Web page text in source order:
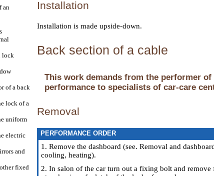
an
lock
of a back
lock of a
uniform
electric
and
fixed
Installation
Installation is made upside-down.
Back section of a cable
This work demands from the performer
performance to specialists of car-care
Removal
PERFORMANCE ORDER
1. Remove the dashboard (see. Removal and
cooling, heating).
2. In salon of the car turn out a fixing bolt and